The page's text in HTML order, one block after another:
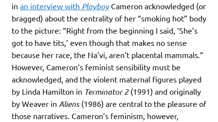
in an interview with PlayboyCameron acknowledged (or
bragged) about the centrality of her “smoking hot” body
to the picture: “Right from the beginning I said, ‘She’s
got to have tits,’ even though that makes no sense
because her race, the Na’vi, aren’t placental mammals.”
However, Cameron’s feminist sensibility must be
acknowledged, and the violent maternal figures played
by Linda Hamilton in Terminator 2(1991) and originally
by Weaver in Aliens(1986) are central to the pleasure of
those narratives. Cameron’s feminism, however,